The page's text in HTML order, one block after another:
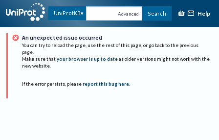
UniProtKB Advanced Search Help
An unexpected issue occurred
You can try to reload the page, use the rest of this page, or go back to the previous
page.
Make sure that your browser is up to date as older versions might not work with the
new website.
If the error persists, please report this bug here.